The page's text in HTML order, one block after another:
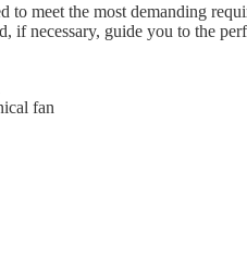
meet the most demanding
necessary, guide you to the
fan